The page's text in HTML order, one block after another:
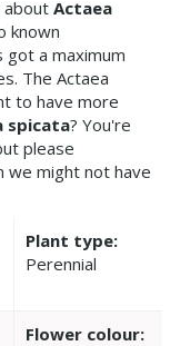
about Actaea
known
got a maximum
The Actaea
to have more
spicata? You're
please
we might not have
Plant type:
Perennial
Flower colour: